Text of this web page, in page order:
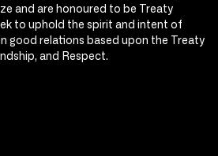
and are honoured to be Treaty
to uphold the spirit and intent of
good relations based upon the Treaty
and Respect.